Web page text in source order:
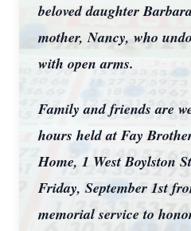
beloved daughter
mother, Nancy, who
with open arms.
Family and friends are
hours held at Fay
Home, 1 West Boylston
Friday, September 1st
memorial service to